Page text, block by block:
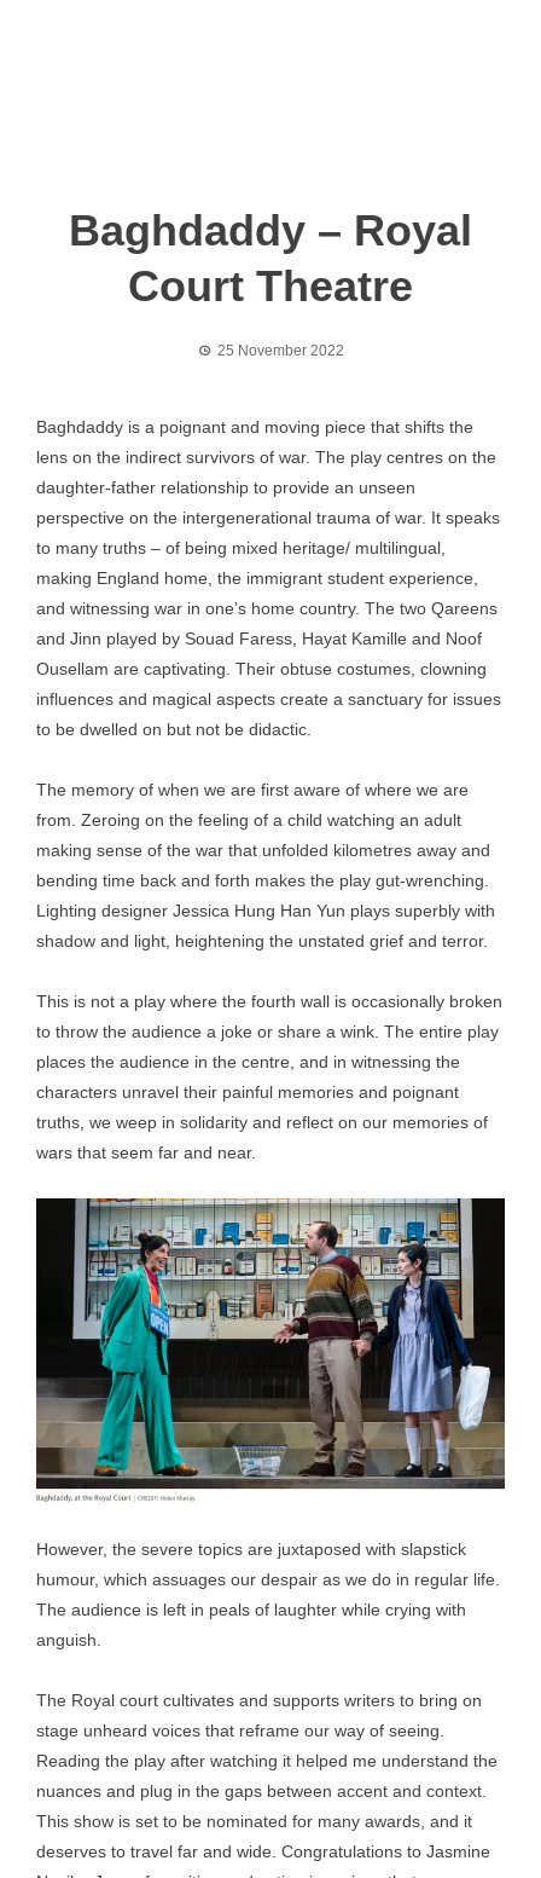
Baghdaddy – Royal
Court Theatre
25 November 2022
Baghdaddy is a poignant and moving piece that shifts the
lens on the indirect survivors of war. The play centres on the
daughter-father relationship to provide an unseen
perspective on the intergenerational trauma of war. It speaks
to many truths – of being mixed heritage/ multilingual,
making England home, the immigrant student experience,
and witnessing war in one’s home country. The two Qareens
and Jinn played by Souad Faress, Hayat Kamille and Noof
Ousellam are captivating. Their obtuse costumes, clowning
influences and magical aspects create a sanctuary for issues
to be dwelled on but not be didactic.
The memory of when we are first aware of where we are
from. Zeroing on the feeling of a child watching an adult
making sense of the war that unfolded kilometres away and
bending time back and forth makes the play gut-wrenching.
Lighting designer Jessica Hung Han Yun plays superbly with
shadow and light, heightening the unstated grief and terror.
This is not a play where the fourth wall is occasionally broken
to throw the audience a joke or share a wink. The entire play
places the audience in the centre, and in witnessing the
characters unravel their painful memories and poignant
truths, we weep in solidarity and reflect on our memories of
wars that seem far and near.
However, the severe topics are juxtaposed with slapstick
humour, which assuages our despair as we do in regular life.
The audience is left in peals of laughter while crying with
anguish.
The Royal court cultivates and supports writers to bring on
stage unheard voices that reframe our way of seeing.
Reading the play after watching it helped me understand the
nuances and plug in the gaps between accent and context.
This show is set to be nominated for many awards, and it
deserves to travel far and wide. Congratulations to Jasmine